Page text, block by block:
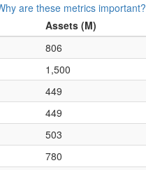
are these metrics important?
Assets (M)
806
1,500
449
449
503
780